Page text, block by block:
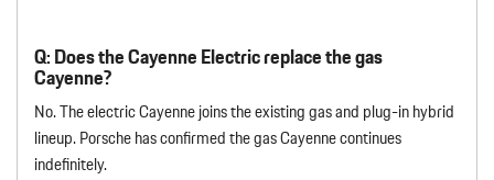
Q: Does the Cayenne Electric replace the gas
Cayenne?
No. The electric Cayenne joins the existing gas and plug-in hybrid
lineup. Porsche has confirmed the gas Cayenne continues
indefinitely.